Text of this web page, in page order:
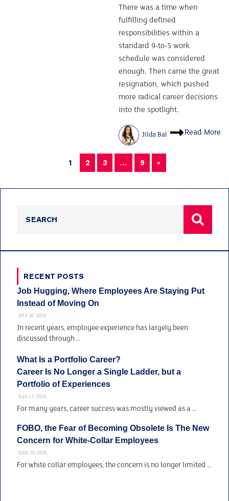
There was a time when
fulfilling defined
responsibilities within a
standard 9-to-5 work
schedule was considered
enough. Then came the great
resignation, which pushed
more radical career decisions
into the spotlight.
Jilda Bal Read More
1 2 3 … 9 »
RECENT POSTS
Job Hugging, Where Employees Are Staying Put
Instead of Moving On
JULY 30, 2026
In recent years, employee experience has largely been
discussed through …
What Is a Portfolio Career?
Career Is No Longer a Single Ladder, but a
Portfolio of Experiences
JULY 17, 2026
For many years, career success was mostly viewed as a …
FOBO, the Fear of Becoming Obsolete Is The New
Concern for White-Collar Employees
JUNE 29, 2026
For white collar employees, the concern is no longer limited …